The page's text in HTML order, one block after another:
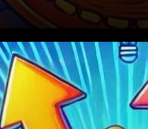
Current Bitcoin
Analysis